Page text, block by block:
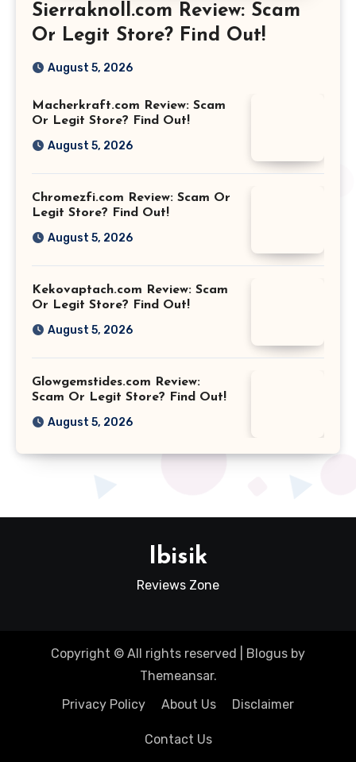
Sierraknoll.com Review: Scam
Or Legit Store? Find Out!
August 5, 2026
Macherkraft.com Review: Scam
Or Legit Store? Find Out!
August 5, 2026
Chromezfi.com Review: Scam Or
Legit Store? Find Out!
August 5, 2026
Kekovaptach.com Review: Scam
Or Legit Store? Find Out!
August 5, 2026
Glowgemstides.com Review:
Scam Or Legit Store? Find Out!
August 5, 2026
Ibisik
Reviews Zone
Copyright © All rights reserved Blogus by
Themeansar.
Privacy Policy
About Us Disclaimer
Contact Us